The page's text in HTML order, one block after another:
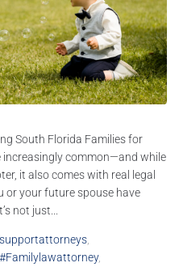
South Florida Families for
increasingly common—and while
it also comes with real legal
or your future spouse have
not just...
#familylawattorney,